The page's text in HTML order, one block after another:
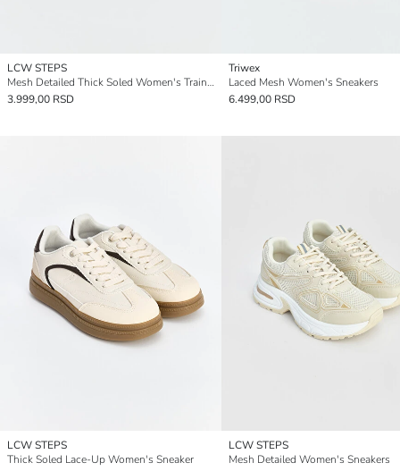
LCW STEPS
Mesh Detailed Thick Soled Women's Trainers
3.999,00 RSD
Triwex
Laced Mesh Women's Sneakers
6.499,00 RSD
LCW STEPS
Thick Soled Lace-Up Women's Sneaker
LCW STEPS
Mesh Detailed Women's Sneakers